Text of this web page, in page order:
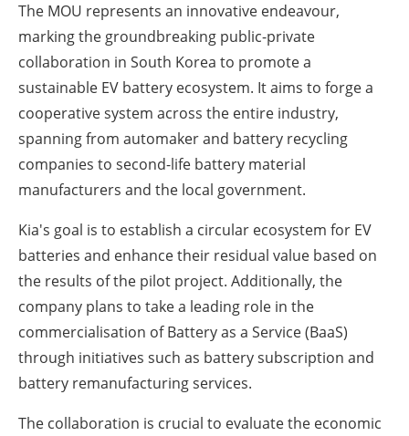
The MOU represents an innovative endeavour,
marking the groundbreaking public-private
collaboration in South Korea to promote a
sustainable EV battery ecosystem. It aims to forge a
cooperative system across the entire industry,
spanning from automaker and battery recycling
companies to second-life battery material
manufacturers and the local government.
Kia's goal is to establish a circular ecosystem for EV
batteries and enhance their residual value based on
the results of the pilot project. Additionally, the
company plans to take a leading role in the
commercialisation of Battery as a Service (BaaS)
through initiatives such as battery subscription and
battery remanufacturing services.
The collaboration is crucial to evaluate the economic